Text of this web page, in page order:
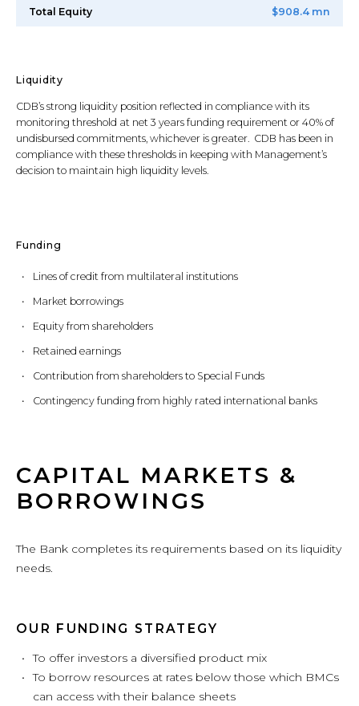
Total Equity $908.4 mn
Liquidity
CDB’s strong liquidity position reflected in compliance with its
monitoring threshold at net 3 years funding requirement or 40% of
undisbursed commitments, whichever is greater. CDB has been in
compliance with these thresholds in keeping with Management’s
decision to maintain high liquidity levels.
Funding
Lines of credit from multilateral institutions
Market borrowings
Equity from shareholders
Retained earnings
Contribution from shareholders to Special Funds
Contingency funding from highly rated international banks
CAPITAL MARKETS &
BORROWINGS
The Bank completes its requirements based on its liquidity
needs.
OUR FUNDING STRATEGY
To offer investors a diversified product mix
To borrow resources at rates below those which BMCs
can access with their balance sheets